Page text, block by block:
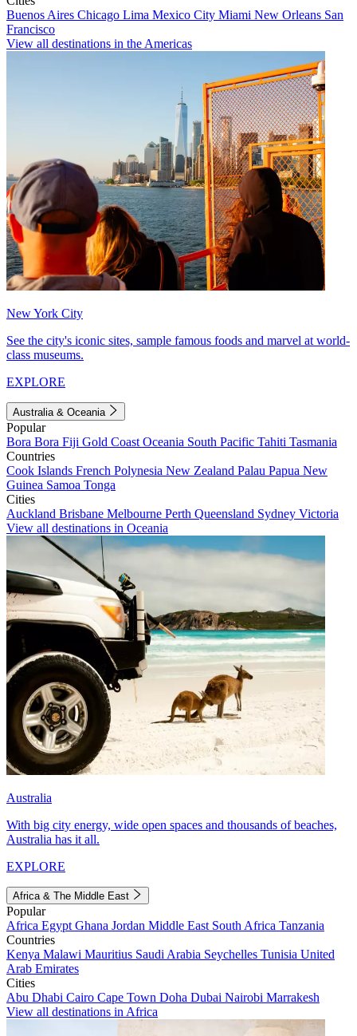
Buenos Aires Chicago Lima Mexico City Miami New Orleans San
Francisco
View all destinations in the Americas
New York City
See the city's iconic sites, sample famous foods and marvel at world-
class museums.
EXPLORE
Australia & Oceania
Popular
Bora Bora Fiji Gold Coast Oceania South Pacific Tahiti Tasmania
Countries
Cook Islands French Polynesia New Zealand Palau Papua New
Guinea Samoa Tonga
Cities
Auckland Brisbane Melbourne Perth Queensland Sydney Victoria
View all destinations in Oceania
Australia
With big city energy, wide open spaces and thousands of beaches,
Australia has it all.
EXPLORE
Africa & The Middle East
Popular
Africa Egypt Ghana Jordan Middle East South Africa Tanzania
Countries
Kenya Malawi Mauritius Saudi Arabia Seychelles Tunisia United
Arab Emirates
Cities
Abu Dhabi Cairo Cape Town Doha Dubai Nairobi Marrakesh
View all destinations in Africa